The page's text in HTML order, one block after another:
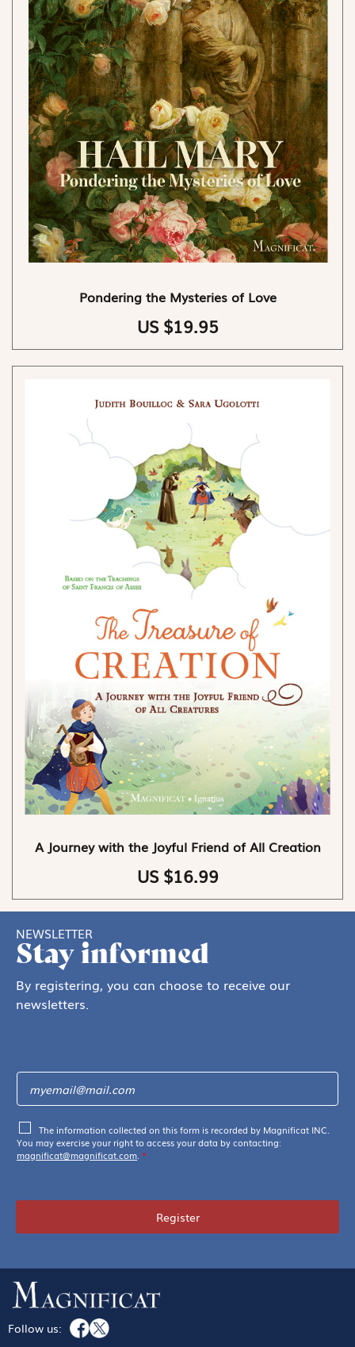
Pondering the Mysteries of Love
US $19.95
A Journey with the Joyful Friend of All Creation
US $16.99
NEWSLETTER
Stay informed
By registering, you can choose to receive our
newsletters.
The information collected on this form is recorded by Magnificat INC.
You may exercise your right to access your data by contacting:
magnificat@magnificat.com *
Register
Follow us: